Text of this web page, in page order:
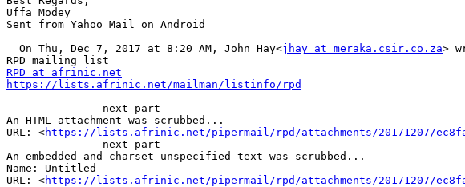
Uffa Modey
Sent from Yahoo Mail on Android
  On Thu, Dec 7, 2017 at 8:20 AM, John Hay<
jhay at meraka.csir.co.za>
RPD at afrinic.net
https://lists.afrinic.net/mailman/listinfo/rpd
-------------- next part --------------
An HTML attachment was scrubbed...
URL: <https://lists.afrinic.net/pipermail/rpd/attachments/20171207/
-------------- next part --------------
An embedded and charset-unspecified text was scrubbed...
Name: Untitled
URL: <https://lists.afrinic.net/pipermail/rpd/attachments/20171207/